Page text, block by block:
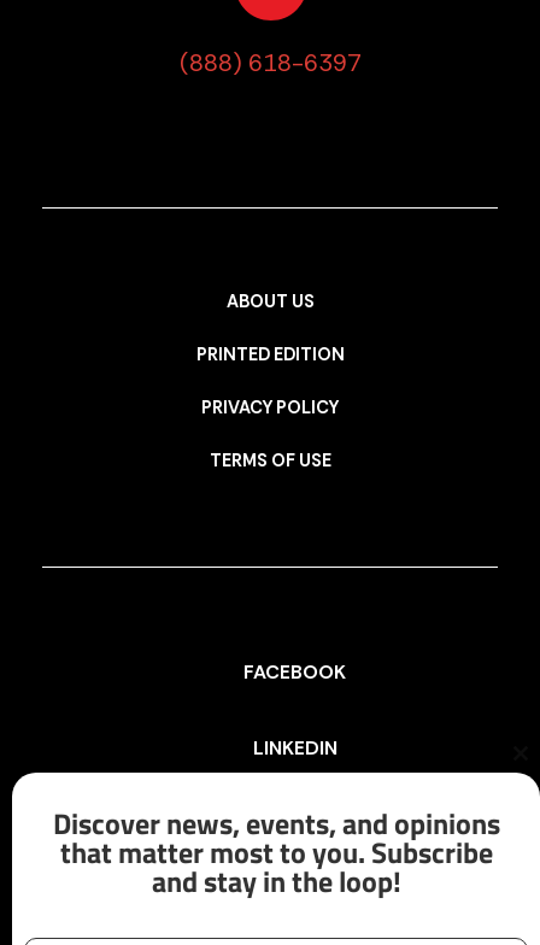
(888) 618-6397
ABOUT US
PRINTED EDITION
PRIVACY POLICY
TERMS OF USE
FACEBOOK
LINKEDIN
INSTAGRAM
X/TWITTER
Discover news, events, and opinions
that matter most to you. Subscribe
and stay in the loop!